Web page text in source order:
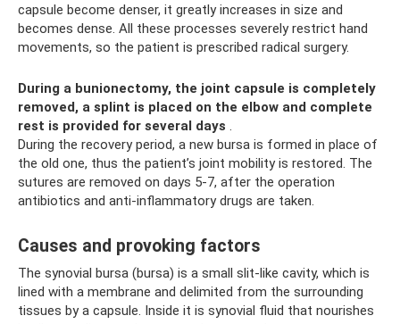
capsule become denser, it greatly increases in size and
becomes dense. All these processes severely restrict hand
movements, so the patient is prescribed radical surgery.
During a bunionectomy, the joint capsule is completely
removed, a splint is placed on the elbow and complete
rest is provided for several days .
During the recovery period, a new bursa is formed in place of
the old one, thus the patient’s joint mobility is restored. The
sutures are removed on days 5-7, after the operation
antibiotics and anti-inflammatory drugs are taken.
Causes and provoking factors
The synovial bursa (bursa) is a small slit-like cavity, which is
lined with a membrane and delimited from the surrounding
tissues by a capsule. Inside it is synovial fluid that nourishes